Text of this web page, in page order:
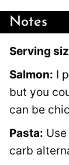
Notes
Serving
Salmon: I
but you
can be
Pasta:
carb